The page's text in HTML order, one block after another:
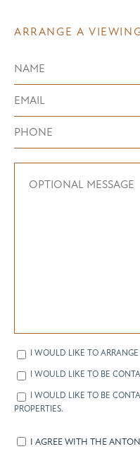
ARRANGE A
I WOULD LIKE TO
I WOULD LIKE TO BE
I WOULD LIKE TO BE
PROPERTIES.
I AGREE WITH THE